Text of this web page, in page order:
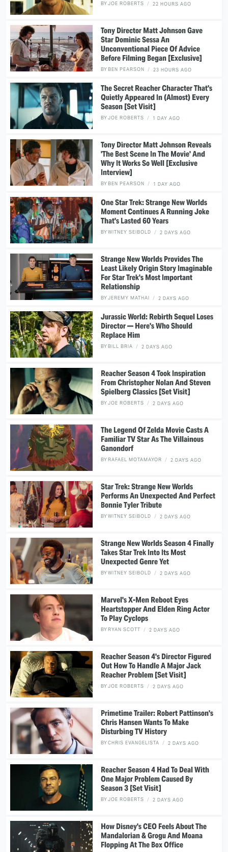
BYJOE ROBERTS 22 HOURS AGO
Tony Director Matt Johnson Gave
Star Dominic Sessa An
Unconventional Piece Of Advice
Before Filming Began [Exclusive]
BYBEN PEARSON 23 HOURS AGO
The Secret Reacher Character That's
Quietly Appeared In (Almost) Every
Season [Set Visit]
BYJOE ROBERTS 1 DAY AGO
Tony Director Matt Johnson Reveals
'The Best Scene In The Movie' And
Why It Works So Well [Exclusive
Interview]
BYBEN PEARSON 1 DAY AGO
One Star Trek: Strange New Worlds
Moment Continues A Running Joke
That's Lasted 60 Years
BYWITNEY SEIBOLD 2 DAYS AGO
Strange New Worlds Provides The
Least Likely Origin Story Imaginable
For Star Trek's Most Important
Relationship
BYJEREMY MATHAI 2 DAYS AGO
Jurassic World: Rebirth Sequel Loses
Director — Here's Who Should
Replace Him
BY BILL BRIA 2 DAYS AGO
Reacher Season 4 Took Inspiration
From Christopher Nolan And Steven
Spielberg Classics [Set Visit]
BYJOE ROBERTS 2 DAYS AGO
The Legend Of Zelda Movie Casts A
Familiar TV Star As The Villainous
Ganondorf
BY RAFAEL MOTAMAYOR 2 DAYS AGO
Star Trek: Strange New Worlds
Performs An Unexpected And Perfect
Bonnie Tyler Tribute
BYWITNEY SEIBOLD 2 DAYS AGO
Strange New Worlds Season 4 Finally
Takes Star Trek Into Its Most
Unexpected Genre Yet
BYWITNEY SEIBOLD 2 DAYS AGO
Marvel's X-Men Reboot Eyes
Heartstopper And Elden Ring Actor
To Play Cyclops
BY RYAN SCOTT 2 DAYS AGO
Reacher Season 4's Director Figured
Out How To Handle A Major Jack
Reacher Problem [Set Visit]
BYJOE ROBERTS 2 DAYS AGO
Primetime Trailer: Robert Pattinson's
Chris Hansen Wants To Make
Disturbing TV History
BYCHRIS EVANGELISTA 2 DAYS AGO
Reacher Season 4 Had To Deal With
One Major Problem Caused By
Season 3 [Set Visit]
BYJOE ROBERTS 2 DAYS AGO
How Disney's CEO Feels About The
Mandalorian & Grogu And Moana
Flopping At The Box Office